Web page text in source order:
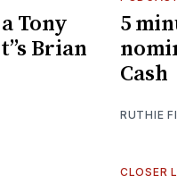
Tony
Brian
5
Cash
RUTHIE
CLOSER